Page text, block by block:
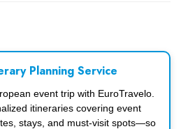
Planning Service
event trip with EuroTravelo.
itineraries covering event
stays, and must-visit spots—so